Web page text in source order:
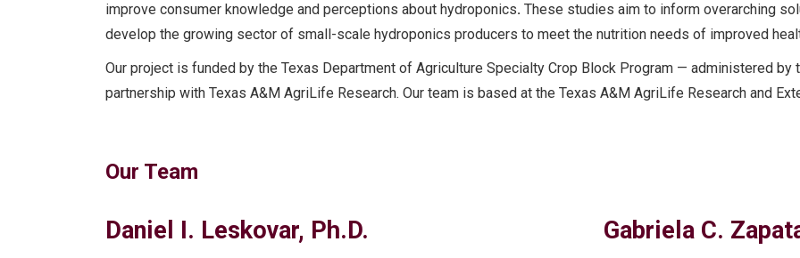
improve consumer knowledge and perceptions about hydroponics. These studies aim to inform overarching
develop the growing sector of small-scale hydroponics producers to meet the nutrition needs of improved
Our project is funded by the Texas Department of Agriculture Specialty Crop Block Program — administered by
partnership with Texas A&M AgriLife Research. Our team is based at the Texas A&M AgriLife Research and
Our Team
Daniel I. Leskovar, Ph.D. Gabriela C.